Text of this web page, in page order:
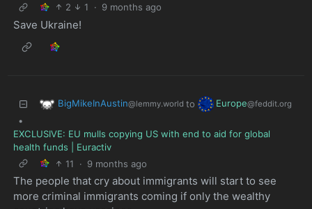
2
1 · 9 months ago
Save Ukraine!
BigMikeInAustin@lemmy.world to Europe@feddit.org
•
EXCLUSIVE: EU mulls copying US with end to aid for global
health funds | Euractiv
11
· 9 months ago
The people that cry about immigrants will start to see
more criminal immigrants coming if only the wealthy